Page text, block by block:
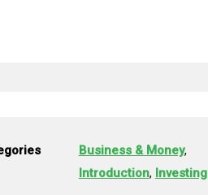
Business & Money,
Introduction, Investing